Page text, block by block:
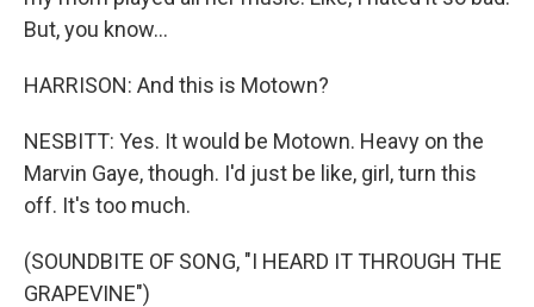
But, you know...
HARRISON: And this is Motown?
NESBITT: Yes. It would be Motown. Heavy on the
Marvin Gaye, though. I'd just be like, girl, turn this
off. It's too much.
(SOUNDBITE OF SONG, "I HEARD IT THROUGH THE
GRAPEVINE")